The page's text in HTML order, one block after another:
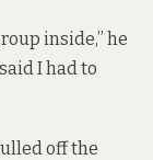
inside,” he
I had to
off the